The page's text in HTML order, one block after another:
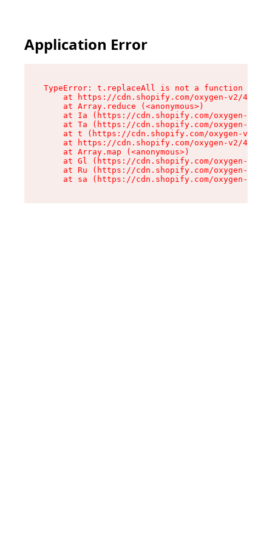
Application Error
TypeError: t.replaceAll is not a function
at https://cdn.shopify.com/oxygen-v2/
    at Array.reduce (<anonymous>)
at Ia (https://cdn.shopify.com/oxygen-v2/
at Ta (https://cdn.shopify.com/oxygen-v2/
at t (https://cdn.shopify.com/oxygen-v2/
at https://cdn.shopify.com/oxygen-v2/
    at Array.map (<anonymous>)
at Gl (https://cdn.shopify.com/oxygen-v2/
at Ru (https://cdn.shopify.com/oxygen-v2/
at sa (https://cdn.shopify.com/oxygen-v2/